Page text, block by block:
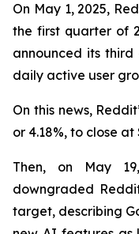
On May 1, 2025,
the first quarter of
announced its
daily active user
On this news,
or 4.18%, to close at
Then, on May
downgraded
target, describing